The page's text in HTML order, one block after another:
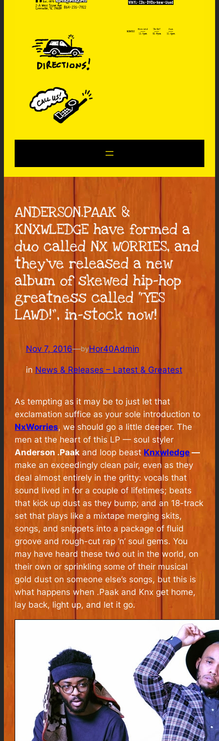
ANDERSON.PAAK &
KNXWLEDGE have formed a
duo called NX WORRIES, and
they’ve released a new
album of skewed hip-hop
greatness called “YES
LAWD!”, in-stock now!
Nov 7, 2016—byHor40Admin
in News & Releases – Latest & Greatest
As tempting as it may be to just let that
exclamation suffice as your sole introduction to
NxWorries, we should go a little deeper. The
men at the heart of this LP — soul styler
Anderson .Paak and loop beast Knxwledge —
make an exceedingly clean pair, even as they
deal almost entirely in the gritty: vocals that
sound lived in for a couple of lifetimes; beats
that kick up dust as they bump; and an 18-track
set that plays like a mixtape merging skits,
songs, and snippets into a package of fluid
groove and rough-cut rap ‘n’ soul gems. You
may have heard these two out in the world, on
their own or sprinkling some of their musical
gold dust on someone else’s songs, but this is
what happens when .Paak and Knx get home,
lay back, light up, and let it go.